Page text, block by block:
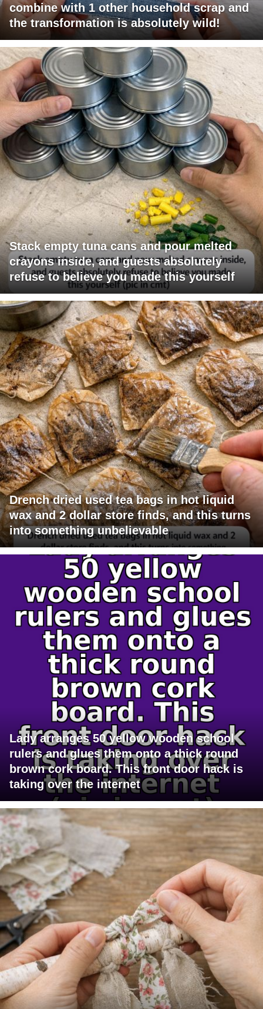
combine with 1 other household scrap and
the transformation is absolutely wild!
Stack empty tuna cans and pour melted
crayons inside, and guests absolutely
refuse to believe you made this yourself
Drench dried used tea bags in hot liquid
wax and 2 dollar store finds, and this turns
into something unbelievable
Lady arranges 50 yellow wooden school
rulers and glues them onto a thick round
brown cork board. This front door hack is
taking over the internet